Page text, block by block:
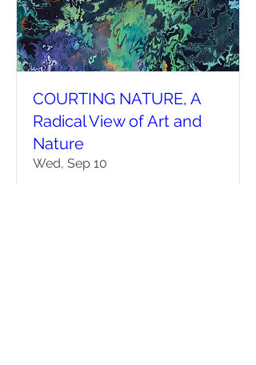
COURTING NATURE, A
Radical View of Art and
Nature
Wed, Sep 10